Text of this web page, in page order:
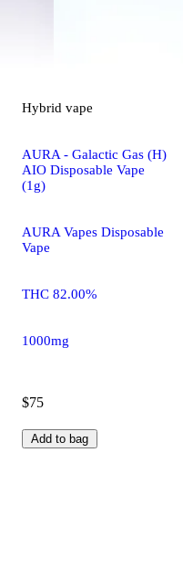
Hybrid vape
AURA - Galactic Gas (H)
AIO Disposable Vape
(1g)
AURA Vapes Disposable
Vape
THC 82.00%
1000mg
$75
Add to bag